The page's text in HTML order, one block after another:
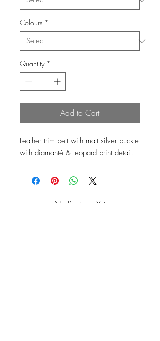
Colours *
Quantity *
Add to Cart
Leather trim belt with matt silver buckle
No Reviews Yet